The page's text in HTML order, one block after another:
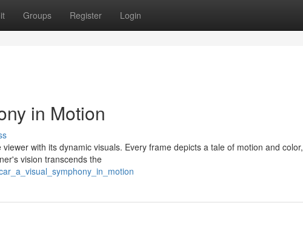
Groups Register Login
in Motion
with its dynamic visuals. Every frame depicts a tale of motion and color,
vision transcends the